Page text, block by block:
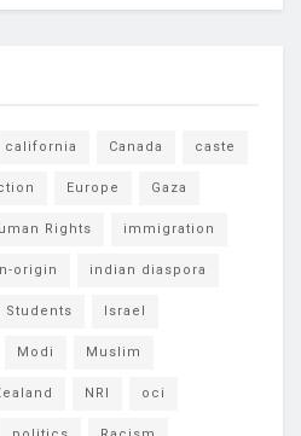
california Canada caste
Europe Gaza
Rights immigration
origin indian diaspora
Students Israel
Modi Muslim
NRI oci